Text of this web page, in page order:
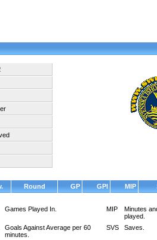
Round GP GPI MIP
Games Played In. MIP
Minutes
played.
Goals Against Average per 60
minutes.
SVS Saves.